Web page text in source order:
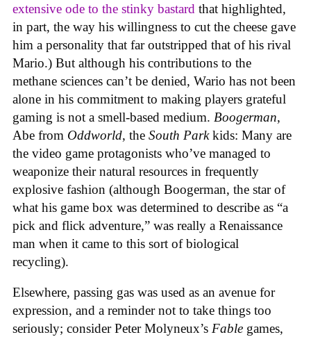
extensive ode to the stinky bastard that highlighted,
in part, the way his willingness to cut the cheese gave
him a personality that far outstripped that of his rival
Mario.) But although his contributions to the
methane sciences can’t be denied, Wario has not been
alone in his commitment to making players grateful
gaming is not a smell-based medium. Boogerman,
Abe from Oddworld, the South Parkkids: Many are
the video game protagonists who’ve managed to
weaponize their natural resources in frequently
explosive fashion (although Boogerman, the star of
what his game box was determined to describe as “a
pick and flick adventure,” was really a Renaissance
man when it came to this sort of biological
recycling).
Elsewhere, passing gas was used as an avenue for
expression, and a reminder not to take things too
seriously; consider Peter Molyneux’s Fable games,